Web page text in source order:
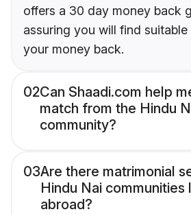
offers a 30 day money back
assuring you will find
your money back.
02Can Shaadi.com help
match from the Hindu
community?
03Are there matrimonial
Hindu Nai communities
abroad?